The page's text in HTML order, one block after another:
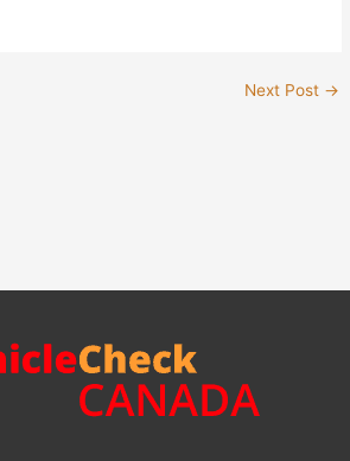
Next Post →